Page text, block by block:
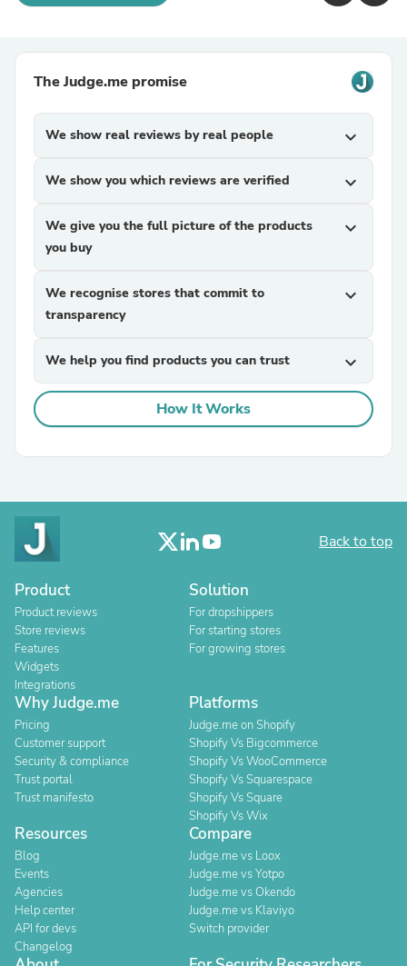
The Judge.me promise
We show real reviews by real people expand_more
We show you which reviews are verified expand_more
We give you the full picture of the products
you buy
expand_more
We recognise stores that commit to
transparency
expand_more
We help you find products you can trust expand_more
How It Works
Back to top
Product
Product reviews
Store reviews
Features
Widgets
Integrations
Solution
For dropshippers
For starting stores
For growing stores
Why Judge.me
Pricing
Customer support
Security & compliance
Trust portal
Trust manifesto
Platforms
Judge.me on Shopify
Shopify Vs Bigcommerce
Shopify Vs WooCommerce
Shopify Vs Squarespace
Shopify Vs Square
Shopify Vs Wix
Resources
Blog
Events
Agencies
Help center
API for devs
Changelog
Compare
Judge.me vs Loox
Judge.me vs Yotpo
Judge.me vs Okendo
Judge.me vs Klaviyo
Switch provider